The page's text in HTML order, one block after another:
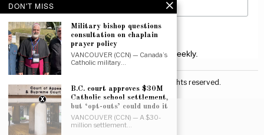
Receive Catholic news from across Canada weekly.
©2026 Canadian Catholic News. All rights reserved.
DON'T MISS
Military bishop questions
consultation on chaplain
prayer policy
VANCOUVER (CCN) — Canada’s
Catholic military…
B.C. court approves $30M
Catholic school settlement,
but ‘opt-outs’ could undo it
VANCOUVER (CCN) — A $30-
million settlement…